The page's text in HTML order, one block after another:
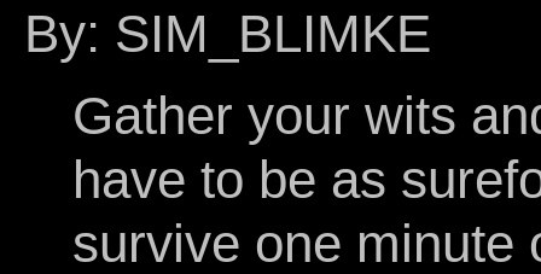
By: SIM_BLIMKE
Gather your wits
have to be as
survive one minute